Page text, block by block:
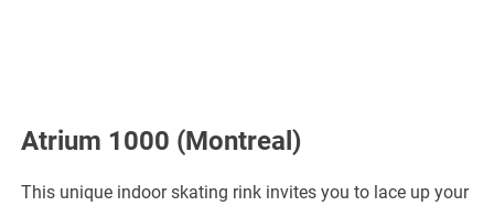
Atrium 1000 (Montreal)
This unique indoor skating rink invites you to lace up your